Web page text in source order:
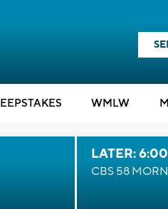
WMLW M
LATER:
CBS 58